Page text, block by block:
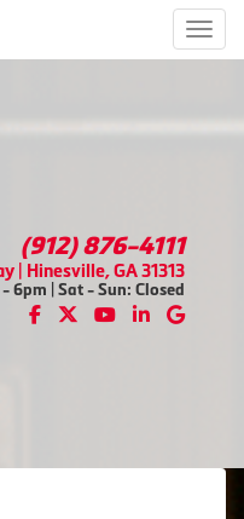
(912) 876-4111
| Hinesville, GA 31313
6pm | Sat - Sun: Closed